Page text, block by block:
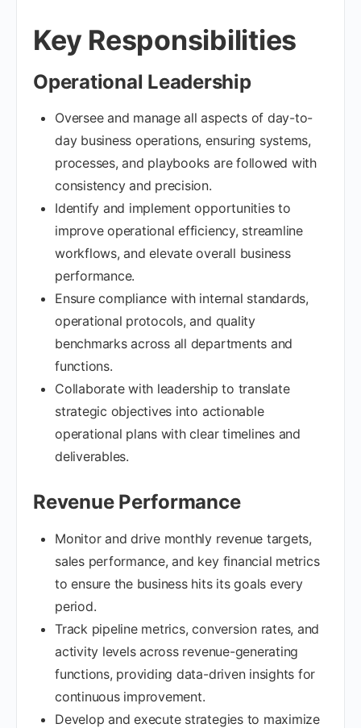
Key Responsibilities
Operational Leadership
Oversee and manage all aspects of day-to-
day business operations, ensuring systems,
processes, and playbooks are followed with
consistency and precision.
Identify and implement opportunities to
improve operational efficiency, streamline
workflows, and elevate overall business
performance.
Ensure compliance with internal standards,
operational protocols, and quality
benchmarks across all departments and
functions.
Collaborate with leadership to translate
strategic objectives into actionable
operational plans with clear timelines and
deliverables.
Revenue Performance
Monitor and drive monthly revenue targets,
sales performance, and key financial metrics
to ensure the business hits its goals every
period.
Track pipeline metrics, conversion rates, and
activity levels across revenue-generating
functions, providing data-driven insights for
continuous improvement.
Develop and execute strategies to maximize